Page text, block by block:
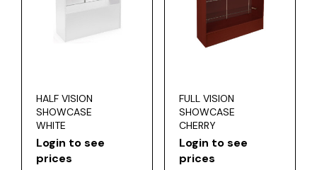
HALF VISION
SHOWCASE
WHITE
Login to see
prices
FULL VISION
SHOWCASE
CHERRY
Login to see
prices